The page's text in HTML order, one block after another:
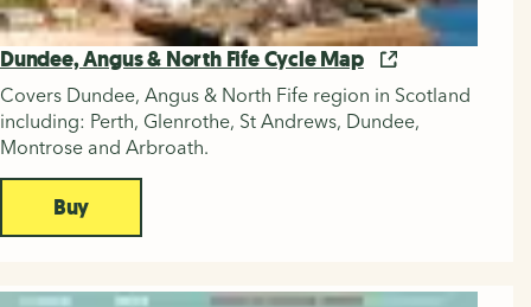
Dundee, Angus & North Fife Cycle Map
Covers Dundee, Angus & North Fife region in Scotland
including: Perth, Glenrothe, St Andrews, Dundee,
Montrose and Arbroath.
Buy